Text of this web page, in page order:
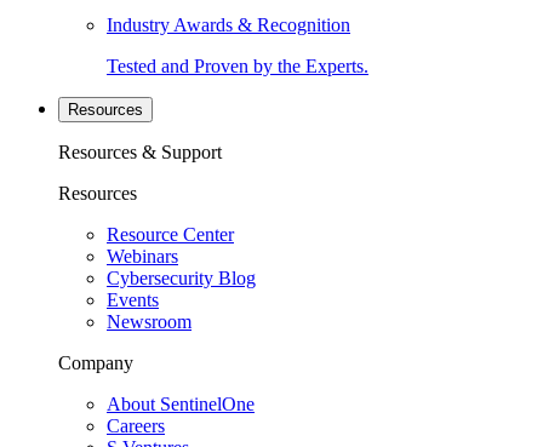
Industry Awards & Recognition
Tested and Proven by the Experts.
Resources
Resources & Support
Resources
Resource Center
Webinars
Cybersecurity Blog
Events
Newsroom
Company
About SentinelOne
Careers